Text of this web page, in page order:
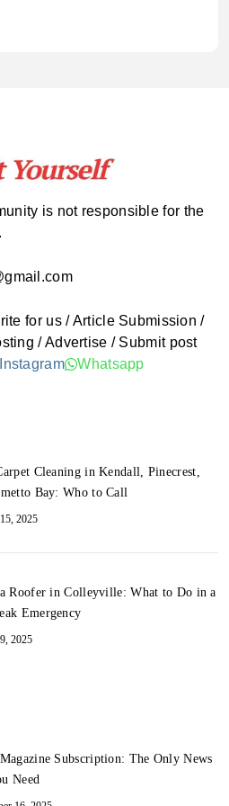
Every Major Field
is not responsible for the
for us / Article Submission /
/ Advertise / Submit post
Instagram Whatsapp
Cleaning in Kendall, Pinecrest,
Bay: Who to Call
2025
Roofer in Colleyville: What to Do in a
Emergency
2025
Subscription: The Only News
Need